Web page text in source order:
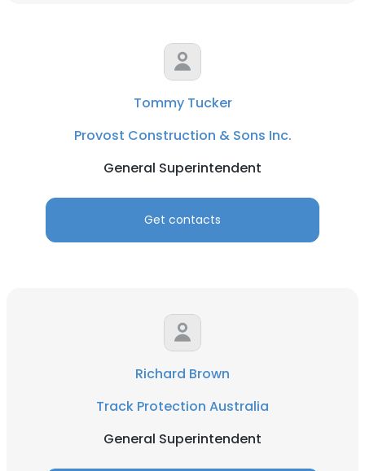
Tommy Tucker
Provost Construction & Sons Inc.
General Superintendent
Get contacts
Richard Brown
Track Protection Australia
General Superintendent